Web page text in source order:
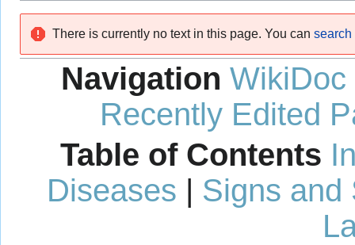
navigation
search
There is currently no text in this page. You can search
Navigation WikiDoc
Recently Edited
Table of Contents
Diseases | Signs and